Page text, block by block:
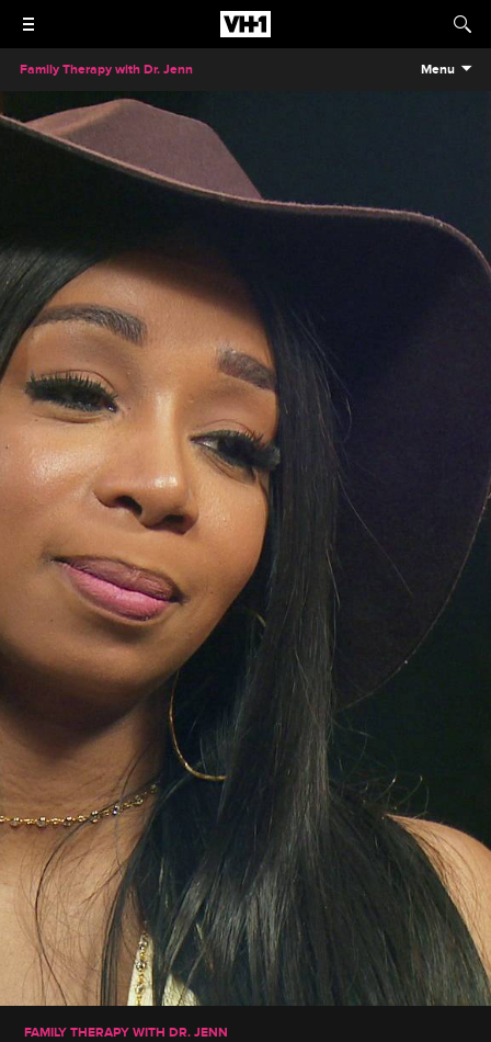
Family Therapy with Dr. Jenn Menu
FAMILY THERAPY WITH DR. JENN